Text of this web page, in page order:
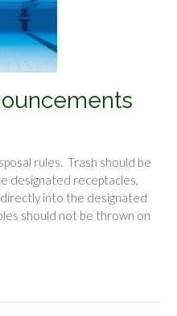
rules. Trash should be
designated receptacles,
into the designated
should not be thrown on